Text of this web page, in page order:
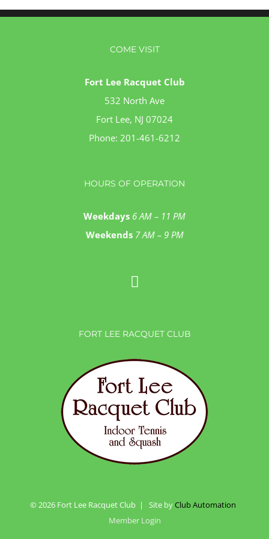
COME VISIT
Fort Lee Racquet Club
532 North Ave
Fort Lee, NJ 07024
Phone: 201-461-6212
HOURS OF OPERATION
Weekdays 6 AM – 11 PM
Weekends 7 AM – 9 PM
FORT LEE RACQUET CLUB
©2026 Fort Lee Racquet Club | Site byClub Automation
Member Login